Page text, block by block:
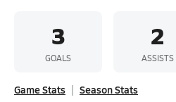
3
GOALS
2
ASSISTS
Game Stats Season Stats